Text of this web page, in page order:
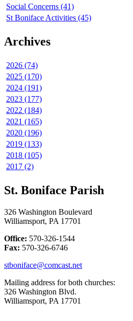
Social Concerns (41)
St Boniface Activities (45)
Archives
2026 (74)
2025 (170)
2024 (191)
2023 (177)
2022 (184)
2021 (165)
2020 (196)
2019 (133)
2018 (105)
2017 (2)
St. Boniface Parish
326 Washington Boulevard
Williamsport, PA 17701
Office: 570-326-1544
Fax: 570-326-6746
stboniface@comcast.net
Mailing address for both churches:
326 Washington Blvd.
Williamsport, PA 17701